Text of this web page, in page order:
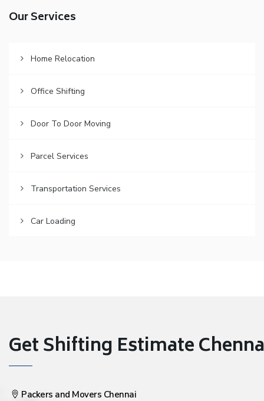
Our Services
Home Relocation
Office Shifting
Door To Door Moving
Parcel Services
Transportation Services
Car Loading
Get Shifting Estimate
Packers and Movers Chennai